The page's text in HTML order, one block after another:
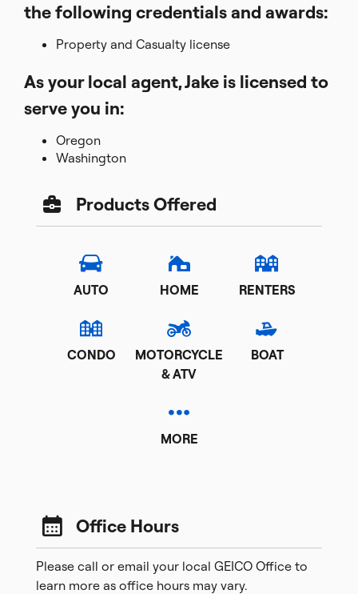
the following credentials and awards:
Property and Casualty license
As your local agent, Jake is licensed to
serve you in:
Oregon
Washington
Products Offered
AUTO HOME RENTERS
CONDO
MOTORCYCLE
& ATV
BOAT
MORE
Office Hours
Please call or email your local GEICO Office to
learn more as office hours may vary.